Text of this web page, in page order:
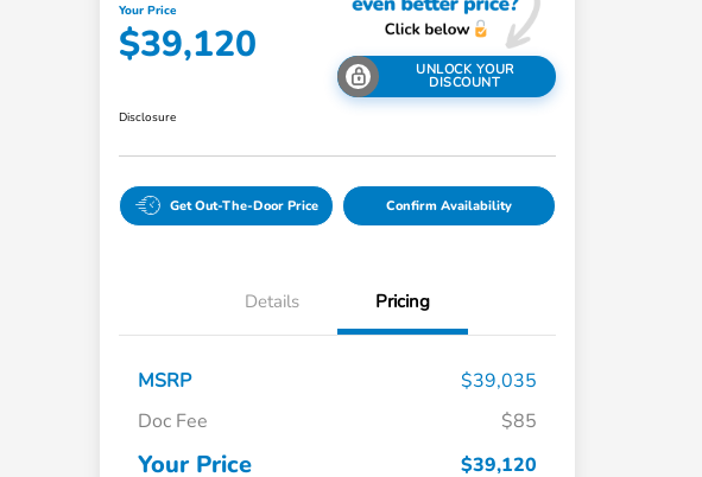
Your Price
$39,120
UNLOCK YOUR
DISCOUNT
Disclosure
Get Out-The-Door Price Confirm Availability
Details Pricing
MSRP
$39,035
Doc Fee
$85
Your Price $39,120
$500
Honda Military Appreciation Offer